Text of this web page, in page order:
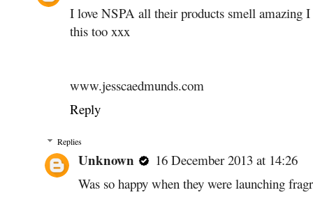
I love NSPA all their products smell amazing
this too xxx
www.jesscaedmunds.com
Reply
Replies
Unknown
16 December 2013 at 14:26
Was so happy when they were launching